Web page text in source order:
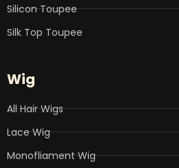
Silicon Toupee
Silk Top Toupee
Wig
All Hair Wigs
Lace Wig
Monofliament Wig